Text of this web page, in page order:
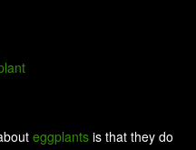
eggplants is that they do